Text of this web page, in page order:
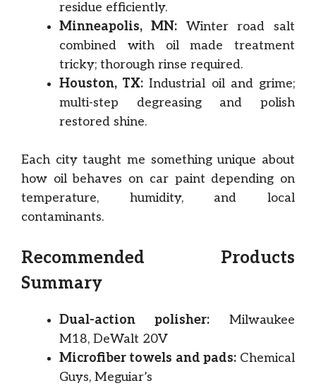
residue efficiently.
Minneapolis, MN:Winter road salt
combined with oil made treatment
tricky; thorough rinse required.
Houston, TX: Industrial oil and grime;
multi-step degreasing and polish
restored shine.
Each city taught me something unique about
how oil behaves on car paint depending on
temperature, humidity, and local
contaminants.
Recommended Products
Summary
Dual-action polisher: Milwaukee
M18, DeWalt 20V
Microfiber towels and pads:Chemical
Guys, Meguiar’s